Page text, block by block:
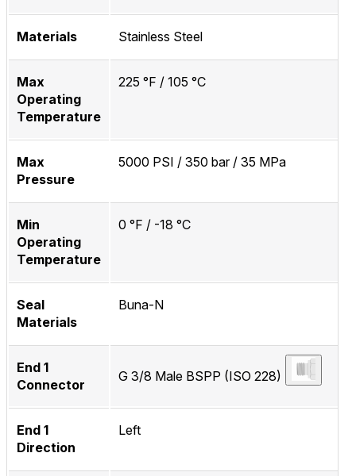
Materials Stainless Steel
Max
Operating
Temperature
225 °F / 105 °C
Max
Pressure
5000 PSI / 350 bar / 35 MPa
Min
Operating
Temperature
0 °F / -18 °C
Seal
Materials
Buna-N
End 1
Connector
G 3/8 Male BSPP (ISO 228)
End 1
Direction
Left